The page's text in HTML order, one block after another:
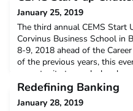
January 25, 2019
The third annual CEMS Start
Corvinus Business School in
8-9, 2018 ahead of the
of the previous years, this
opportunity to work closely
develop their ideas and learn
business. The event finished
Redefining Banking
January 28, 2019